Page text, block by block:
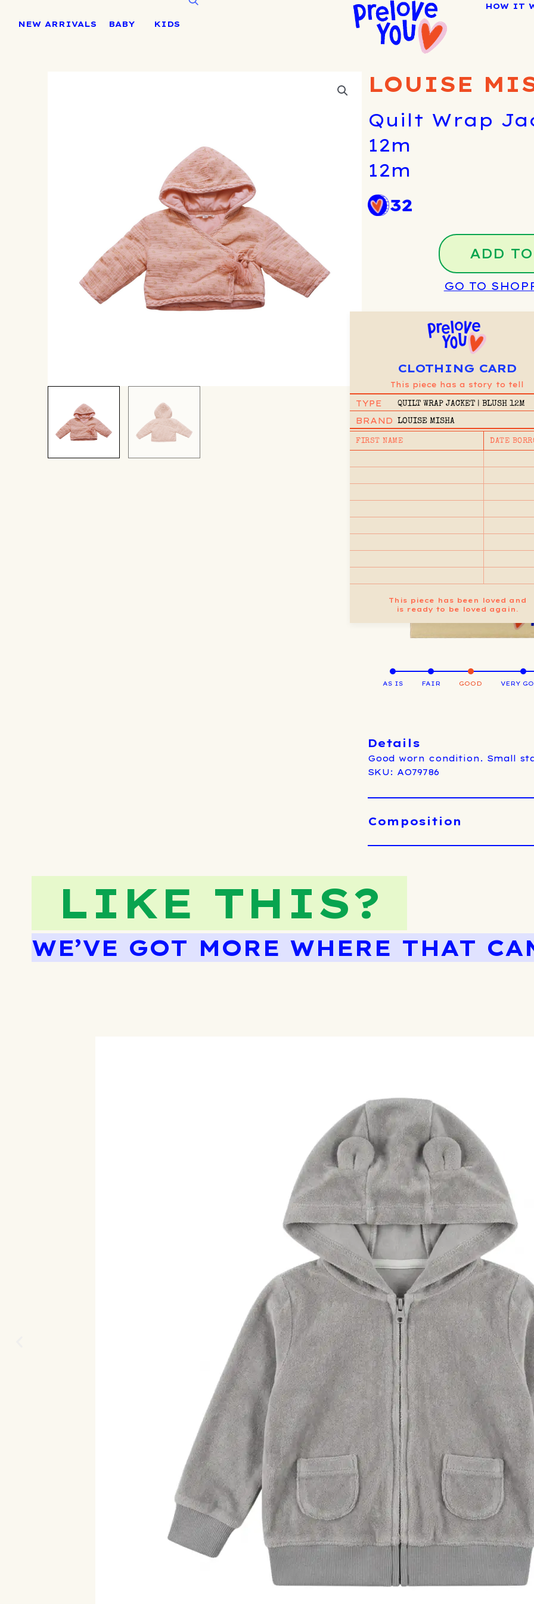
NEW ARRIVALS BABY KIDS
HOW IT
LOUISE
Quilt Wrap
12m
12m
32
ADD
GO TO
CLOTHING CARD
This piece has a story to tell
TYPE QUILT WRAP JACKET | BLUSH 12M
BRAND LOUISE MISHA
FIRST NAME DATE
This piece has been loved and
is ready to be loved again.
AS IS FAIR GOOD VERY
Details
Good worn condition. Small
SKU: AO79786
Composition
LIKE THIS?
WE’VE GOT MORE WHERE THAT